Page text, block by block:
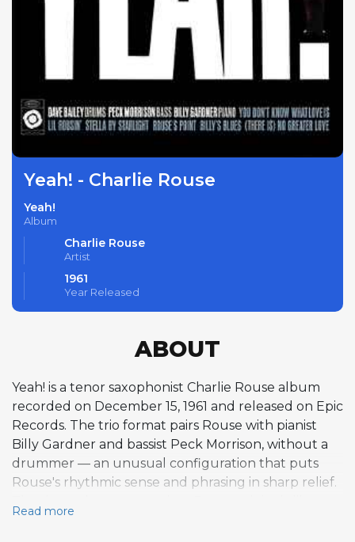
Yeah! - Charlie Rouse
Yeah!
Album
Charlie Rouse
Artist
1961
Year Released
ABOUT
Yeah! is a tenor saxophonist Charlie Rouse album
recorded on December 15, 1961 and released on Epic
Records. The trio format pairs Rouse with pianist
Billy Gardner and bassist Peck Morrison, without a
drummer — an unusual configuration that puts
Rouse's rhythmic sense and phrasing in sharp relief.
"Billy's Blues" and "Lil' Rousin'" with standards
Read more